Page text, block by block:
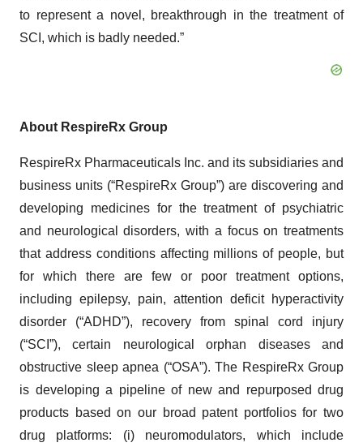
to represent a novel, breakthrough in the treatment of
SCI, which is badly needed.”
About RespireRx Group
RespireRx Pharmaceuticals Inc. and its subsidiaries and
business units (“RespireRx Group”) are discovering and
developing medicines for the treatment of psychiatric
and neurological disorders, with a focus on treatments
that address conditions affecting millions of people, but
for which there are few or poor treatment options,
including epilepsy, pain, attention deficit hyperactivity
disorder (“ADHD”), recovery from spinal cord injury
(“SCI”), certain neurological orphan diseases and
obstructive sleep apnea (“OSA”). The RespireRx Group
is developing a pipeline of new and repurposed drug
products based on our broad patent portfolios for two
drug platforms: (i) neuromodulators, which include